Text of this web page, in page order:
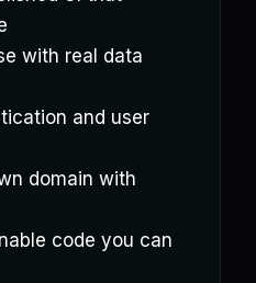
with real data
and user
domain with
code you can